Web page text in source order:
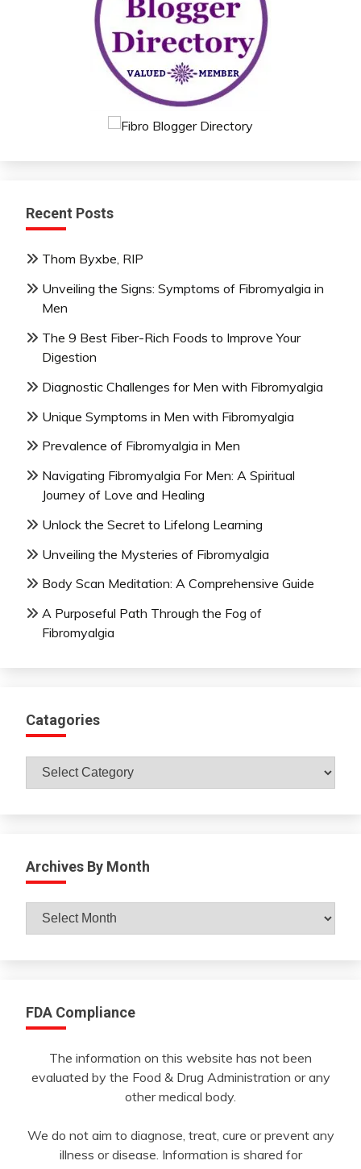
Recent Posts
Thom Byxbe, RIP
Unveiling the Signs: Symptoms of Fibromyalgia in
Men
The 9 Best Fiber-Rich Foods to Improve Your
Digestion
Diagnostic Challenges for Men with Fibromyalgia
Unique Symptoms in Men with Fibromyalgia
Prevalence of Fibromyalgia in Men
Navigating Fibromyalgia For Men: A Spiritual
Journey of Love and Healing
Unlock the Secret to Lifelong Learning
Unveiling the Mysteries of Fibromyalgia
Body Scan Meditation: A Comprehensive Guide
A Purposeful Path Through the Fog of
Fibromyalgia
Catagories
Catagories
Archives By Month
Archives
By
FDA Compliance
The information on this website has not been
evaluated by the Food & Drug Administration or any
other medical body.
We do not aim to diagnose, treat, cure or prevent any
illness or disease. Information is shared for